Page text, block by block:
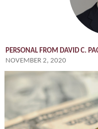
PERSONAL FROM DAVID C.
NOVEMBER 2, 2020